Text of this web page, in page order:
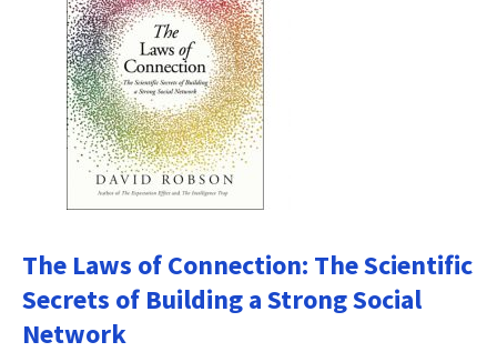
The Laws of Connection: The Scientific
Secrets of Building a Strong Social
Network